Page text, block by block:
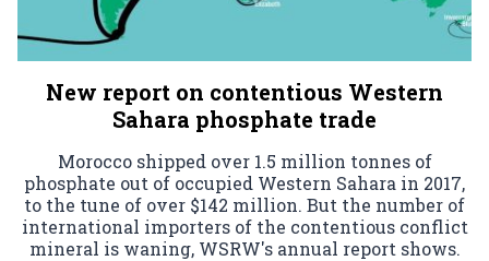
New report on contentious Western
Sahara phosphate trade
Morocco shipped over 1.5 million tonnes of
phosphate out of occupied Western Sahara in 2017,
to the tune of over $142 million. But the number of
international importers of the contentious conflict
mineral is waning, WSRW's annual report shows.